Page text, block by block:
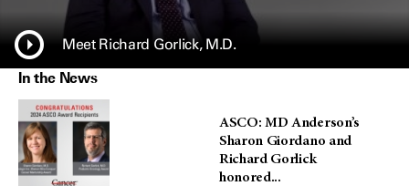
Meet Richard Gorlick, M.D.
In the News
ASCO: MD Anderson’s
Sharon Giordano and
Richard Gorlick
honored...